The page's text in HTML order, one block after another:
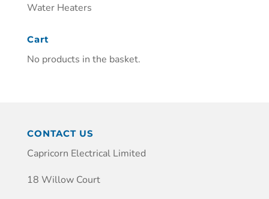
Water Heaters
Cart
No products in the basket.
CONTACT US
Capricorn Electrical Limited
18 Willow Court